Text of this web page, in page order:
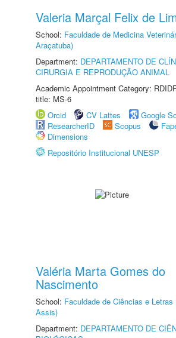
Valeria Marçal Felix de
School: Faculdade de Medicina
Araçatuba)
Department: DEPARTAMENTO DE
CIRURGIA E REPRODUÇÃO ANIMAL
Academic Appointment Category:
title: MS-6
Orcid
CV Lattes
Google
ResearcherID
Scopus
Dimensions
Repositório Institucional UNESP
Valéria Marta Gomes do
Nascimento
School: Faculdade de Ciências e Letras
Assis)
Department: DEPARTAMENTO DE